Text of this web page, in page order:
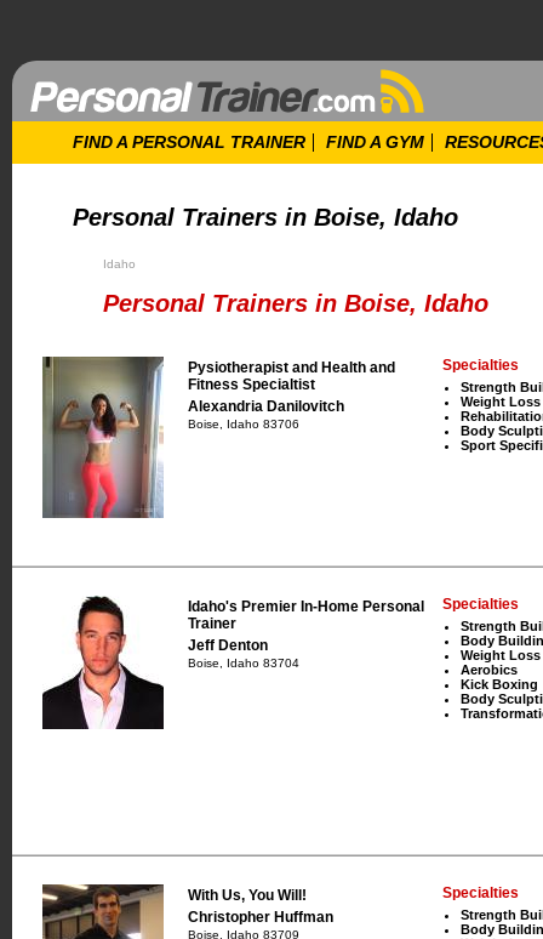
FIND A PERSONAL TRAINER FIND A GYM
Personal Trainers in Boise, Idaho
Idaho
Personal Trainers in Boise, Idaho
Pysiotherapist and Health and
Fitness Specialtist
Alexandria Danilovitch
Boise, Idaho 83706
Specialties
Strength
Weight Loss
Body
Sport
Idaho's Premier In-Home Personal
Trainer
Jeff Denton
Boise, Idaho 83704
Specialties
Strength
Body
Weight Loss
Aerobics
Kick Boxing
Body
With Us, You Will!
Christopher Huffman
Boise, Idaho 83709
Specialties
Strength
Body